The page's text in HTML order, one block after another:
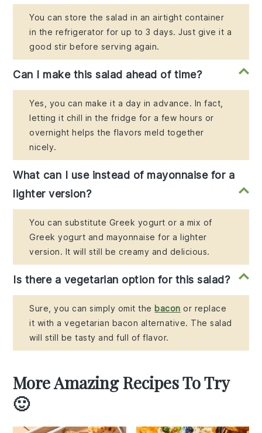
You can store the salad in an airtight container
in the refrigerator for up to 3 days. Just give it a
good stir before serving again.
Can I make this salad ahead of time?
Yes, you can make it a day in advance. In fact,
letting it chill in the fridge for a few hours or
overnight helps the flavors meld together
nicely.
What can I use instead of mayonnaise for a
lighter version?
You can substitute Greek yogurt or a mix of
Greek yogurt and mayonnaise for a lighter
version. It will still be creamy and delicious.
Is there a vegetarian option for this salad?
Sure, you can simply omit the bacon or replace
it with a vegetarian bacon alternative. The salad
will still be tasty and full of flavor.
More Amazing Recipes To Try
🙂